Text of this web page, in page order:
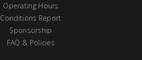
Operating Hours
Conditions Report
Sponsorship
FAQ & Policies